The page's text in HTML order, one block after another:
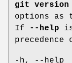
git
version
options as
If
--help
precedence
-h, --help